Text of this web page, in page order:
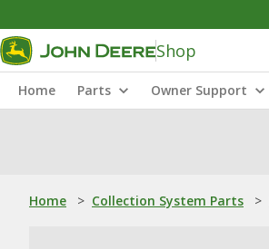
Shop
Home Parts Owner Support
Home > Collection System Parts >